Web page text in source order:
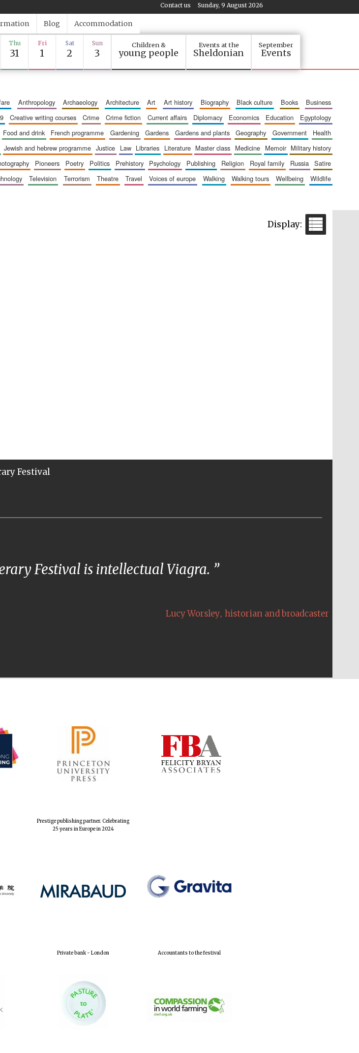
Sunday, 9 August 2026
Contact us
Blog Accommodation
Thu
31
Fri
1
Sat
2
Sun
3
Children &
young people
Events at the
Sheldonian
September
Events
anthropology archaeology architecture art art history biography black culture books
business
creative writing courses crime crime fiction current affairs diplomacy economics education
egyptology
food and drink french programme gardening gardens gardens and plants geography government
health
jewish and hebrew programme justice law libraries literature master class medicine memoir
military history
pioneers poetry politics prehistory psychology publishing religion royal family russia
satire
television terrorism theatre travel voices of europe walking walking tours wellbeing
wildlife
Festival
Festival is intellectual Viagra.
Lucy Worsley, historian and broadcaster
Prestige publishing partner. Celebrating
25 years in Europe in 2024
Private bank - London Accountants to the festival